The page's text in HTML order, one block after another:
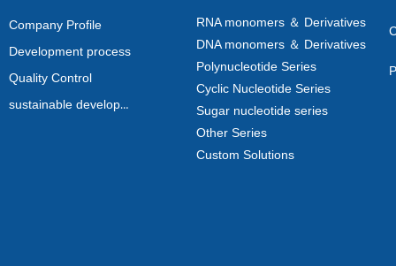
Company Profile
Development process
Quality Control
sustainable development
RNA monomers ＆ Derivatives
DNA monomers ＆ Derivatives
Polynucleotide Series
Cyclic Nucleotide Series
Sugar nucleotide series
Other Series
Custom Solutions